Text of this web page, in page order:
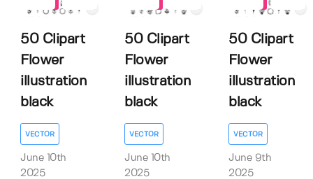
50 Clipart
Flower
illustration
black
VECTOR
June 10th
2025
50 Clipart
Flower
illustration
black
VECTOR
June 10th
2025
50 Clipart
Flower
illustration
black
VECTOR
June 9th
2025